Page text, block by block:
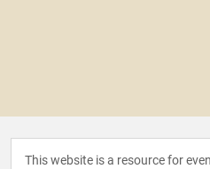
This website is a resource for